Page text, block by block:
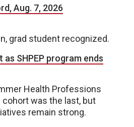
Aug. 7, 2026
grad student recognized.
as SHPEP program ends
Health Professions
cohort was the last, but
remain strong.